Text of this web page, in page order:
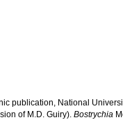
publication, National
of M.D. Guiry).Bostrychia